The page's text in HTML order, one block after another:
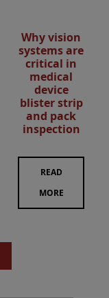
Why vision
systems are
critical in
medical
device
blister strip
and pack
inspection
READ
MORE